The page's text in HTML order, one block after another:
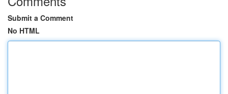
Submit a Comment
No HTML